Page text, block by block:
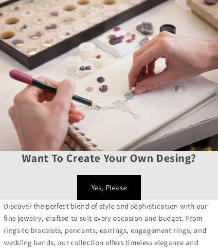
Want To Create Your Own Desing?
Yes, Please
Discover the perfect blend of style and sophistication with our
fine jewelry, crafted to suit every occasion and budget. From
rings to bracelets, pendants, earrings, engagement rings, and
wedding bands, our collection offers timeless elegance and